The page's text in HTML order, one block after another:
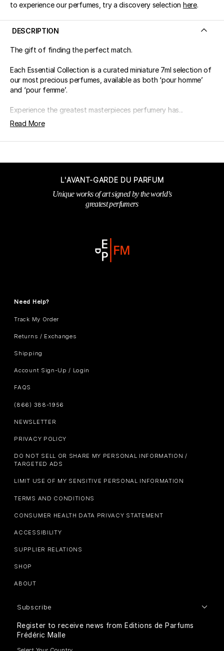
to experience our perfumes, try a discovery selection here.
DESCRIPTION
The gift of finding the perfect match.
Each Essential Collection is a curated miniature 7ml selection of
our most precious perfumes, available as both ‘pour homme’
and ‘pour femme’.
Experience the greatest masterpieces perfumery has...
Read More
L'AVANT-GARDE DU PARFUM
Unique works of art signed by the world’s
greatest perfumers
Need Help?
Track My Order
Returns / Exchanges
Shipping
Account Sign-Up / Login
FAQS
(866) 388-1956
NEWSLETTER
PRIVACY POLICY
DO NOT SELL OR SHARE MY PERSONAL INFORMATION /
TARGETED ADS
LIMIT USE OF MY SENSITIVE PERSONAL INFORMATION
TERMS AND CONDITIONS
CONSUMER HEALTH DATA PRIVACY STATEMENT
ACCESSIBILITY
SUPPLIER RELATIONS
SHOP
ABOUT
Subscribe
Register to receive news from Editions de Parfums
Frédéric Malle